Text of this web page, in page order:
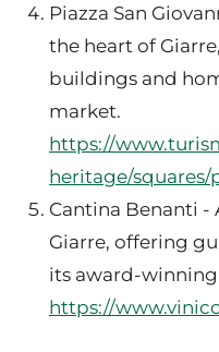
Piazza San
the heart of
buildings and
market.
https://
heritage/
Cantina Benanti -
Giarre, offering
its award-winning
https://